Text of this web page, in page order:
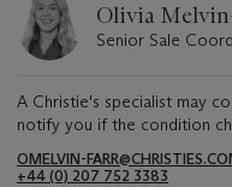
Olivia
Senior Sale
A Christie's specialist may
notify you if the condition
OMELVIN-
+44 (0) 207 752 3383